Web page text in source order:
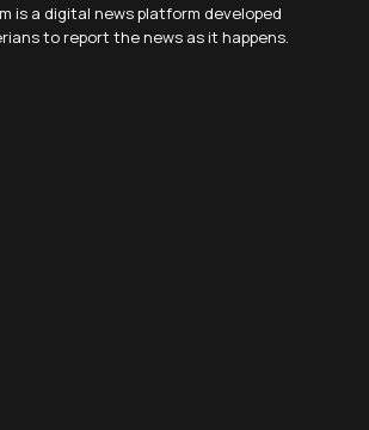
is a digital news platform developed
to report the news as it happens.